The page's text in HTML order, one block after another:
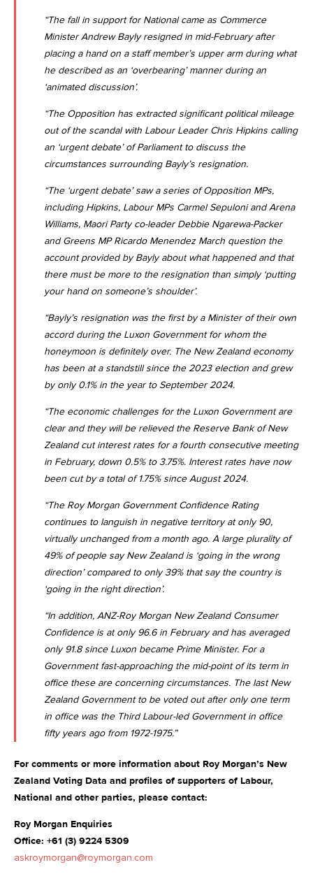
“The fall in support for National came as Commerce
Minister Andrew Bayly resigned in mid-February after
placing a hand on a staff member’s upper arm during what
he described as an ‘overbearing’ manner during an
‘animated discussion’.
“The Opposition has extracted significant political mileage
out of the scandal with Labour Leader Chris Hipkins calling
an ‘urgent debate’ of Parliament to discuss the
circumstances surrounding Bayly’s resignation.
“The ‘urgent debate’ saw a series of Opposition MPs,
including Hipkins, Labour MPs Carmel Sepuloni and Arena
Williams, Maori Party co-leader Debbie Ngarewa-Packer
and Greens MP Ricardo Menendez March question the
account provided by Bayly about what happened and that
there must be more to the resignation than simply ‘putting
your hand on someone’s shoulder’.
“Bayly’s resignation was the first by a Minister of their own
accord during the Luxon Government for whom the
honeymoon is definitely over. The New Zealand economy
has been at a standstill since the 2023 election and grew
by only 0.1% in the year to September 2024.
“The economic challenges for the Luxon Government are
clear and they will be relieved the Reserve Bank of New
Zealand cut interest rates for a fourth consecutive meeting
in February, down 0.5% to 3.75%. Interest rates have now
been cut by a total of 1.75% since August 2024.
“The Roy Morgan Government Confidence Rating
continues to languish in negative territory at only 90,
virtually unchanged from a month ago. A large plurality of
49% of people say New Zealand is ‘going in the wrong
direction’ compared to only 39% that say the country is
‘going in the right direction’.
“In addition, ANZ-Roy Morgan New Zealand Consumer
Confidence is at only 96.6 in Februaryand has averaged
only 91.8 since Luxon became Prime Minister. For a
Government fast-approaching the mid-point of its term in
office these are concerning circumstances. The last New
Zealand Government to be voted out after only one term
in office was the Third Labour-led Government in office
fifty years ago from 1972-1975.”
For comments or more information about Roy Morgan’s New
Zealand Voting Data and profiles of supporters of Labour,
National and other parties, please contact:
Roy Morgan Enquiries
Office: +61 (3) 9224 5309
askroymorgan@roymorgan.com